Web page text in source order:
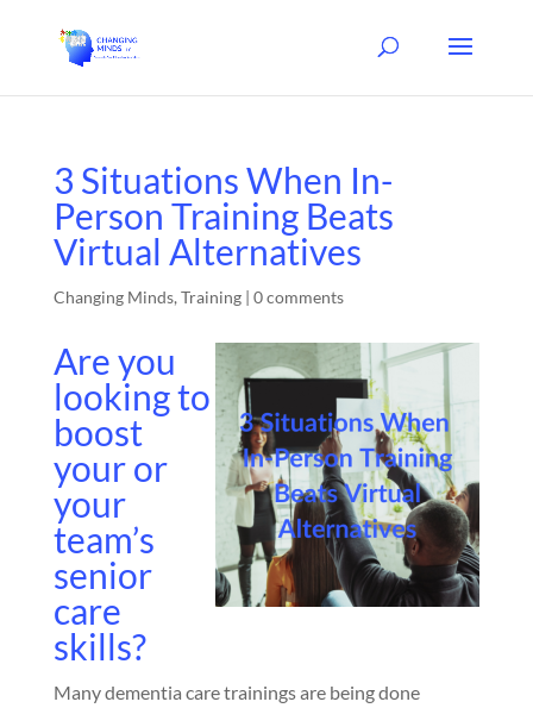
3 Situations When In-
Person Training Beats
Virtual Alternatives
Changing Minds, Training| 0 comments
Are you
looking to
boost
your or
your
team’s
senior
care
skills?
Many dementia care trainings are being done